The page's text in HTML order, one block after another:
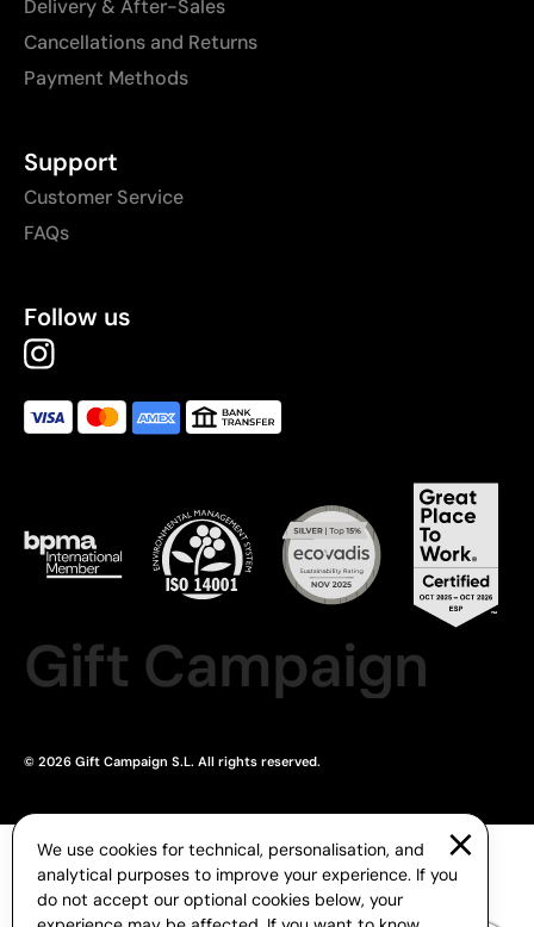
Delivery & After-Sales
Cancellations and Returns
Payment Methods
Support
Customer Service
FAQs
Follow us
Gift Campaign
© 2026 Gift Campaign S.L. All rights reserved.
We use cookies for technical, personalisation, and
analytical purposes to improve your experience. If you
do not accept our optional cookies below, your